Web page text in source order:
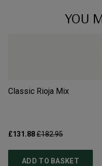
YOU
Classic Rioja Mix
£131.88£182.95
ADD TO BASKET